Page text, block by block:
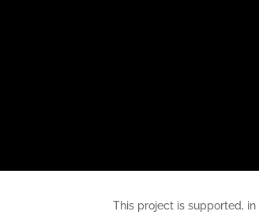
This project is supported,